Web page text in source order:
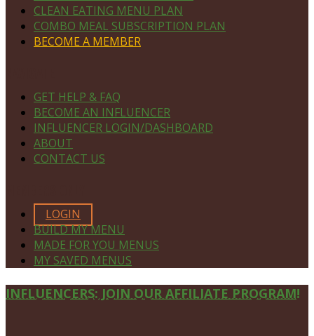
CLEAN EATING MENU PLAN
COMBO MEAL SUBSCRIPTION PLAN
BECOME A MEMBER
GET HELP & FAQ
BECOME AN INFLUENCER
INFLUENCER LOGIN/DASHBOARD
ABOUT
CONTACT US
LOGIN
BUILD MY MENU
MADE FOR YOU MENUS
MY SAVED MENUS
Site
INFLUENCERS: JOIN OUR AFFILIATE PROGRAM!